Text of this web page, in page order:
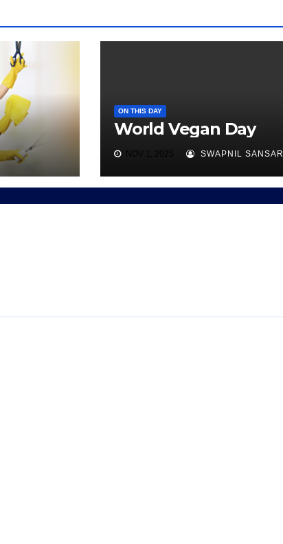
ON THIS DAY
World Vegan Day
NOV 1, 2025 SWAPNIL SANSAR